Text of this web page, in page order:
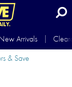
Arrivals
& Save